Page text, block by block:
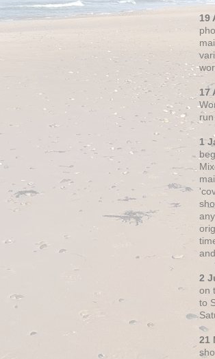
19
17
1
2
on
to
21